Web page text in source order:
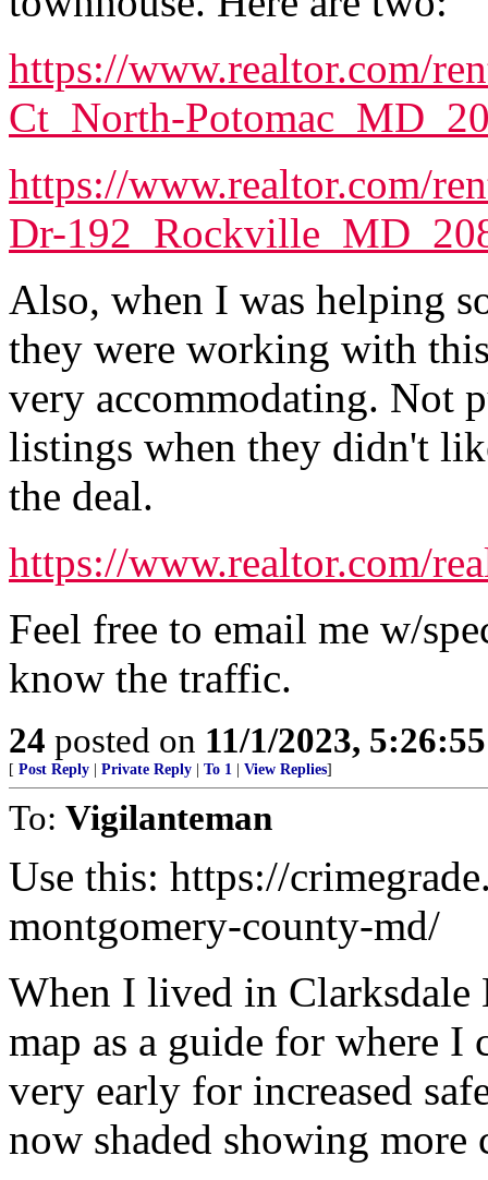
https://www.realtor.com/
Ct_North-
https://www.realtor.com/
Dr-
Also, when I was helping
they were working with
very accommodating. Not
listings when they didn't
the deal.
https://www.realtor.com/
Feel free to email me w/
know the traffic.
24 posted on 11/1/2023,
[ Post Reply Private Reply To 1 View Replies]
To: Vigilanteman
Use this: https://
montgomery-county-md/
When I lived in Clarksdale
map as a guide for where
very early for increased
now shaded showing more